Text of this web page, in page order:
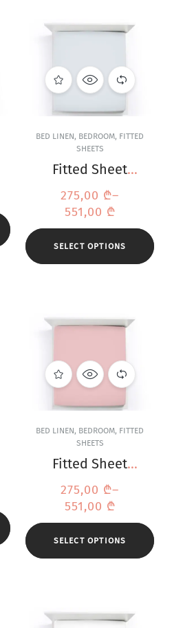
BED LINEN, BEDROOM, FITTED
SHEETS
Fitted Sheet
Jersey Light Grey
275,00 ₾–
551,00 ₾
SELECT OPTIONS
BED LINEN, BEDROOM, FITTED
SHEETS
Fitted Sheet
Bella Donna
Jersey Old Rose
275,00 ₾–
551,00 ₾
SELECT OPTIONS